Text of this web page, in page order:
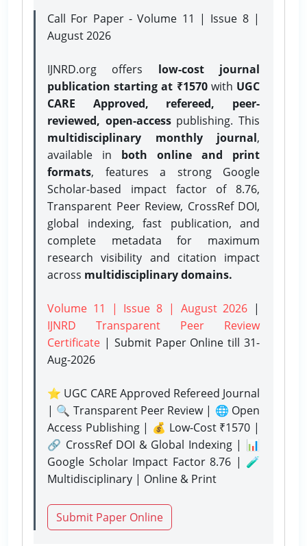
Call For Paper - Volume 11 | Issue 8 |
August 2026
IJNRD.org offers low-cost journal
publication starting at ₹1570with UGC
CARE Approved, refereed, peer-
reviewed, open-accesspublishing. This
multidisciplinary monthly journal,
available in both online and print
formats, features a strong Google
Scholar-based impact factor of 8.76,
Transparent Peer Review, CrossRef DOI,
global indexing, fast publication, and
complete metadata for maximum
research visibility and citation impact
across multidisciplinary domains.
Volume 11 | Issue 8 | August 2026 |
IJNRD Transparent Peer Review
Certificate | Submit Paper Onlinetill 31-
Aug-2026
⭐ UGC CARE Approved Refereed Journal
| 🔍 Transparent Peer Review | 🌐 Open
Access Publishing | 💰 Low-Cost ₹1570 |
🔗 CrossRef DOI & Global Indexing | 📊
Google Scholar Impact Factor 8.76 | 🧪
Multidisciplinary | Online & Print
Submit Paper Online